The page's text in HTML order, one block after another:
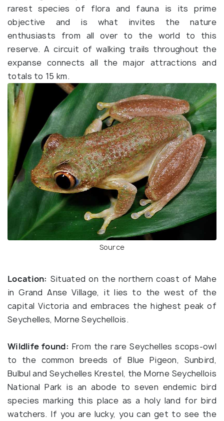
rarest species of flora and fauna is its prime
objective and is what invites the nature
enthusiasts from all over to the world to this
reserve. A circuit of walking trails throughout the
expanse connects all the major attractions and
totals to 15 km.
Source
Location: Situated on the northern coast of Mahe
in Grand Anse Village, it lies to the west of the
capital Victoria and embraces the highest peak of
Seychelles, Morne Seychellois.
Wildlife found: From the rare Seychelles scops-owl
to the common breeds of Blue Pigeon, Sunbird,
Bulbul and Seychelles Krestel, the Morne Seychellois
National Park is an abode to seven endemic bird
species marking this place as a holy land for bird
watchers. If you are lucky, you can get to see the